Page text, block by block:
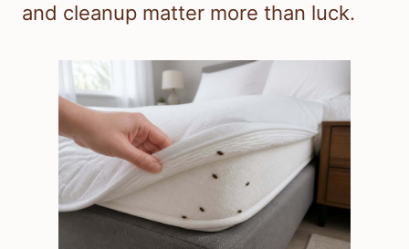
and cleanup matter more than luck.